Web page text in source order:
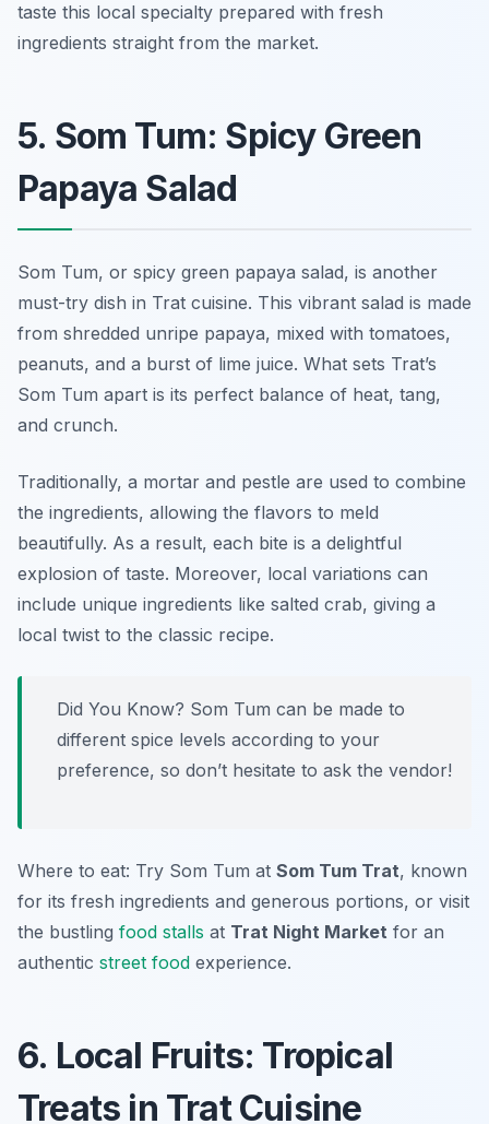
taste this local specialty prepared with fresh
ingredients straight from the market.
5. Som Tum: Spicy Green
Papaya Salad
Som Tum, or spicy green papaya salad, is another
must-try dish in Trat cuisine. This vibrant salad is made
from shredded unripe papaya, mixed with tomatoes,
peanuts, and a burst of lime juice. What sets Trat’s
Som Tum apart is its perfect balance of heat, tang,
and crunch.
Traditionally, a mortar and pestle are used to combine
the ingredients, allowing the flavors to meld
beautifully. As a result, each bite is a delightful
explosion of taste. Moreover, local variations can
include unique ingredients like salted crab, giving a
local twist to the classic recipe.
Did You Know? Som Tum can be made to
different spice levels according to your
preference, so don’t hesitate to ask the vendor!
Where to eat: Try Som Tum at Som Tum Trat, known
for its fresh ingredients and generous portions, or visit
the bustling food stalls at Trat Night Market for an
authentic street food experience.
6. Local Fruits: Tropical
Treats in Trat Cuisine